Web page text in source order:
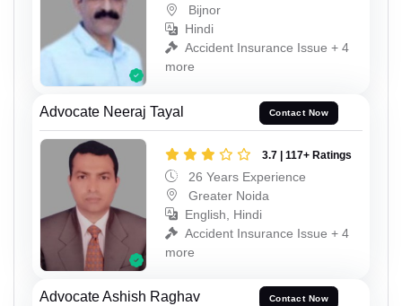
Bijnor
Hindi
Accident Insurance Issue + 4
more
Advocate Neeraj Tayal Contact Now
3.7 | 117+ Ratings
26 Years Experience
Greater Noida
English, Hindi
Accident Insurance Issue + 4
more
Advocate Ashish Raghav Contact Now